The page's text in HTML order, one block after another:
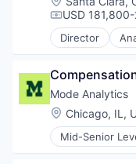
R
Retail
Software
Software
SQL
Technology
Video
Video
Visualizations
Payments
Web Hosting
USD
Director
Artificial
Cyber
Data Center
Data Storage
Security
Mode Analytics
Location:
Chicago, IL,
Mid-Senior
Analytics